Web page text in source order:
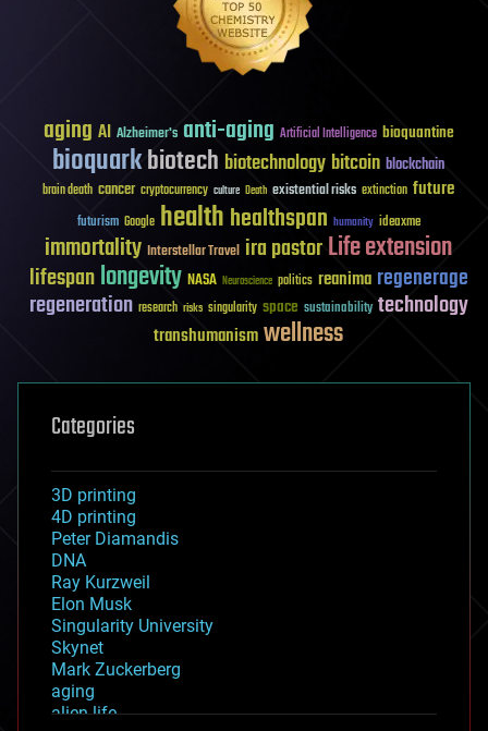
aging AI Alzheimer's anti-aging Artificial Intelligence bioquantine
bioquarkbiotech biotechnology bitcoin blockchain
brain death cancer cryptocurrency culture Death existential risks extinction future
futurism Google healthhealthspan humanity ideaxme
immortality Interstellar Travel ira pastorLife extension
lifespanlongevity NASA Neuroscience politics reanima regenerage
regeneration research risks singularity space sustainability technology
transhumanismwellness
Categories
3D printing
4D printing
Peter Diamandis
DNA
Ray Kurzweil
Elon Musk
Singularity University
Skynet
Mark Zuckerberg
aging
alien life